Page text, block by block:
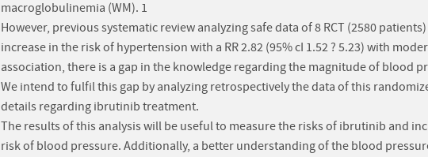
macroglobulinemia (WM). 1
However, previous systematic review analyzing safe data of 8 RCT (2580
increase in the risk of hypertension with a RR 2.82 (95% cI 1.52 ? 5.23) with
association, there is a gap in the knowledge regarding the magnitude of blood
We intend to fulfil this gap by analyzing retrospectively the data of this
details regarding ibrutinib treatment.
The results of this analysis will be useful to measure the risks of ibrutinib and
risk of blood pressure. Additionally, a better understanding of the blood